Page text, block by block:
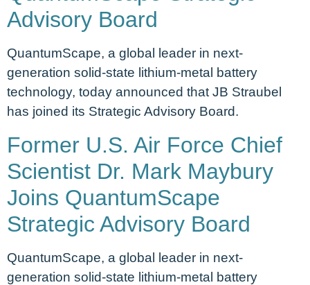
Advisory Board
QuantumScape, a global leader in next-
generation solid-state lithium-metal battery
technology, today announced that JB Straubel
has joined its Strategic Advisory Board.
Former U.S. Air Force Chief
Scientist Dr. Mark Maybury
Joins QuantumScape
Strategic Advisory Board
QuantumScape, a global leader in next-
generation solid-state lithium-metal battery